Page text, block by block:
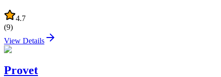
4.7
(9)
View Details
Provet